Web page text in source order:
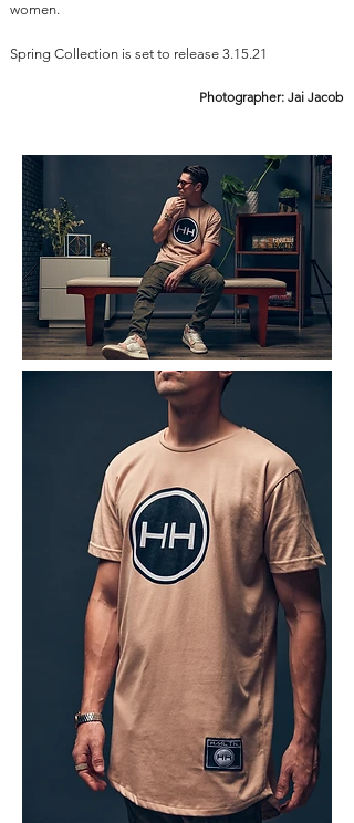
women.
Spring Collection is set to release 3.15.21
Photographer: Jai Jacob